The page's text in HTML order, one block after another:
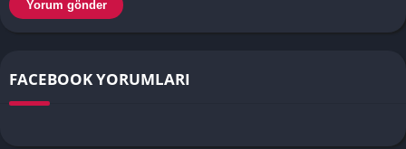
FACEBOOK YORUMLARI